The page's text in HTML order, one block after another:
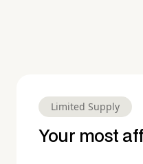
Limited Supply
Your most